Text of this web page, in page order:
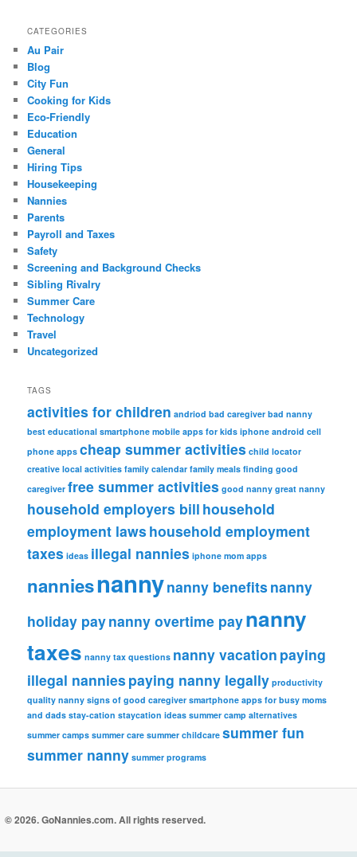
CATEGORIES
Au Pair
Blog
City Fun
Cooking for Kids
Eco-Friendly
Education
General
Hiring Tips
Housekeeping
Nannies
Parents
Payroll and Taxes
Safety
Screening and Background Checks
Sibling Rivalry
Summer Care
Technology
Travel
Uncategorized
TAGS
activities for children andriod bad caregiver bad nanny
best educational smartphone mobile apps for kids iphone android cell
phone apps cheap summer activities child locator
creative local activities family calendar family meals finding good
caregiver free summer activities good nanny great nanny
household employers bill household
employment laws household employment
taxes ideas illegal nannies iphone mom apps
nanniesnannynanny benefits nanny
holiday paynanny overtime paynanny
taxes nanny tax questions nanny vacation paying
illegal nannies paying nanny legally productivity
quality nanny signs of good caregiver smartphone apps for busy moms
and dads stay-cation staycation ideas summer camp alternatives
summer camps summer care summer childcare summer fun
summer nanny summer programs
© 2026. GoNannies.com. All rights reserved.